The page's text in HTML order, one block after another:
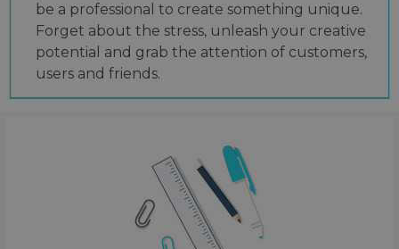
be a professional to create something unique.
Forget about the stress, unleash your creative
potential and grab the attention of customers,
users and friends.